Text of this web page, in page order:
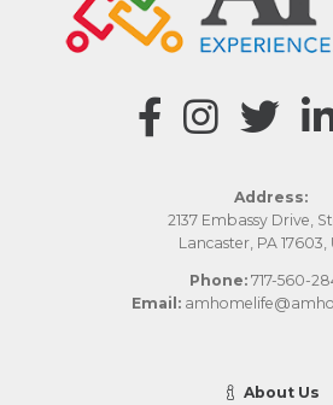
Address:
2137 Embassy Drive,
Lancaster, PA 17603,
Phone: 717-560-
Email:
About Us